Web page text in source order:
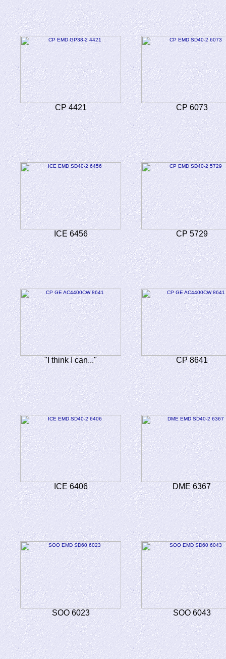
CP 4421 CP 6073
ICE 6456 CP 5729
"I think I can..." CP 8641
ICE 6406 DME 6367
SOO 6023 SOO 6043